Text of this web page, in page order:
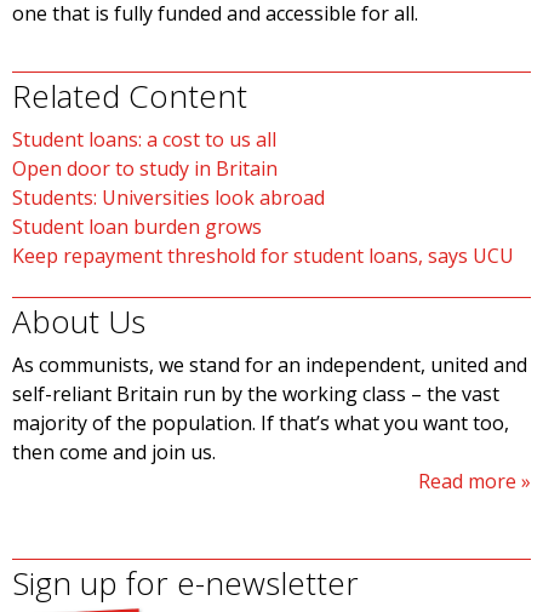
one that is fully funded and accessible for all.
Related Content
Student loans: a cost to us all
Open door to study in Britain
Students: Universities look abroad
Student loan burden grows
Keep repayment threshold for student loans, says UCU
About Us
As communists, we stand for an independent, united and
self-reliant Britain run by the working class – the vast
majority of the population. If that’s what you want too,
then come and join us.
Read more
Sign up for e-newsletter